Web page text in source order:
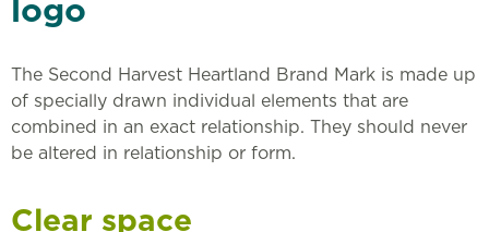
logo
The Second Harvest Heartland Brand Mark is made up
of specially drawn individual elements that are
combined in an exact relationship. They should never
be altered in relationship or form.
Clear space